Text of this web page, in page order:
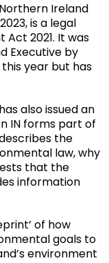
Ireland
is a legal
2021. It was
Executive by
this year but has
also issued an
IN forms part of
the
law, why
that the
information
of how
goals to
environment